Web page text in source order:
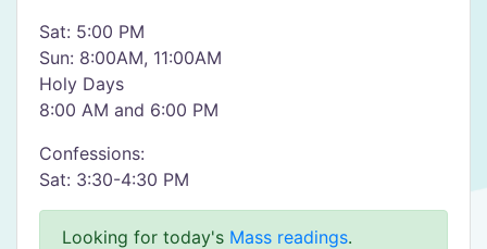
Sat: 5:00 PM
Sun: 8:00AM, 11:00AM
Holy Days
8:00 AM and 6:00 PM
Confessions:
Sat: 3:30-4:30 PM
Looking for today's Mass readings.